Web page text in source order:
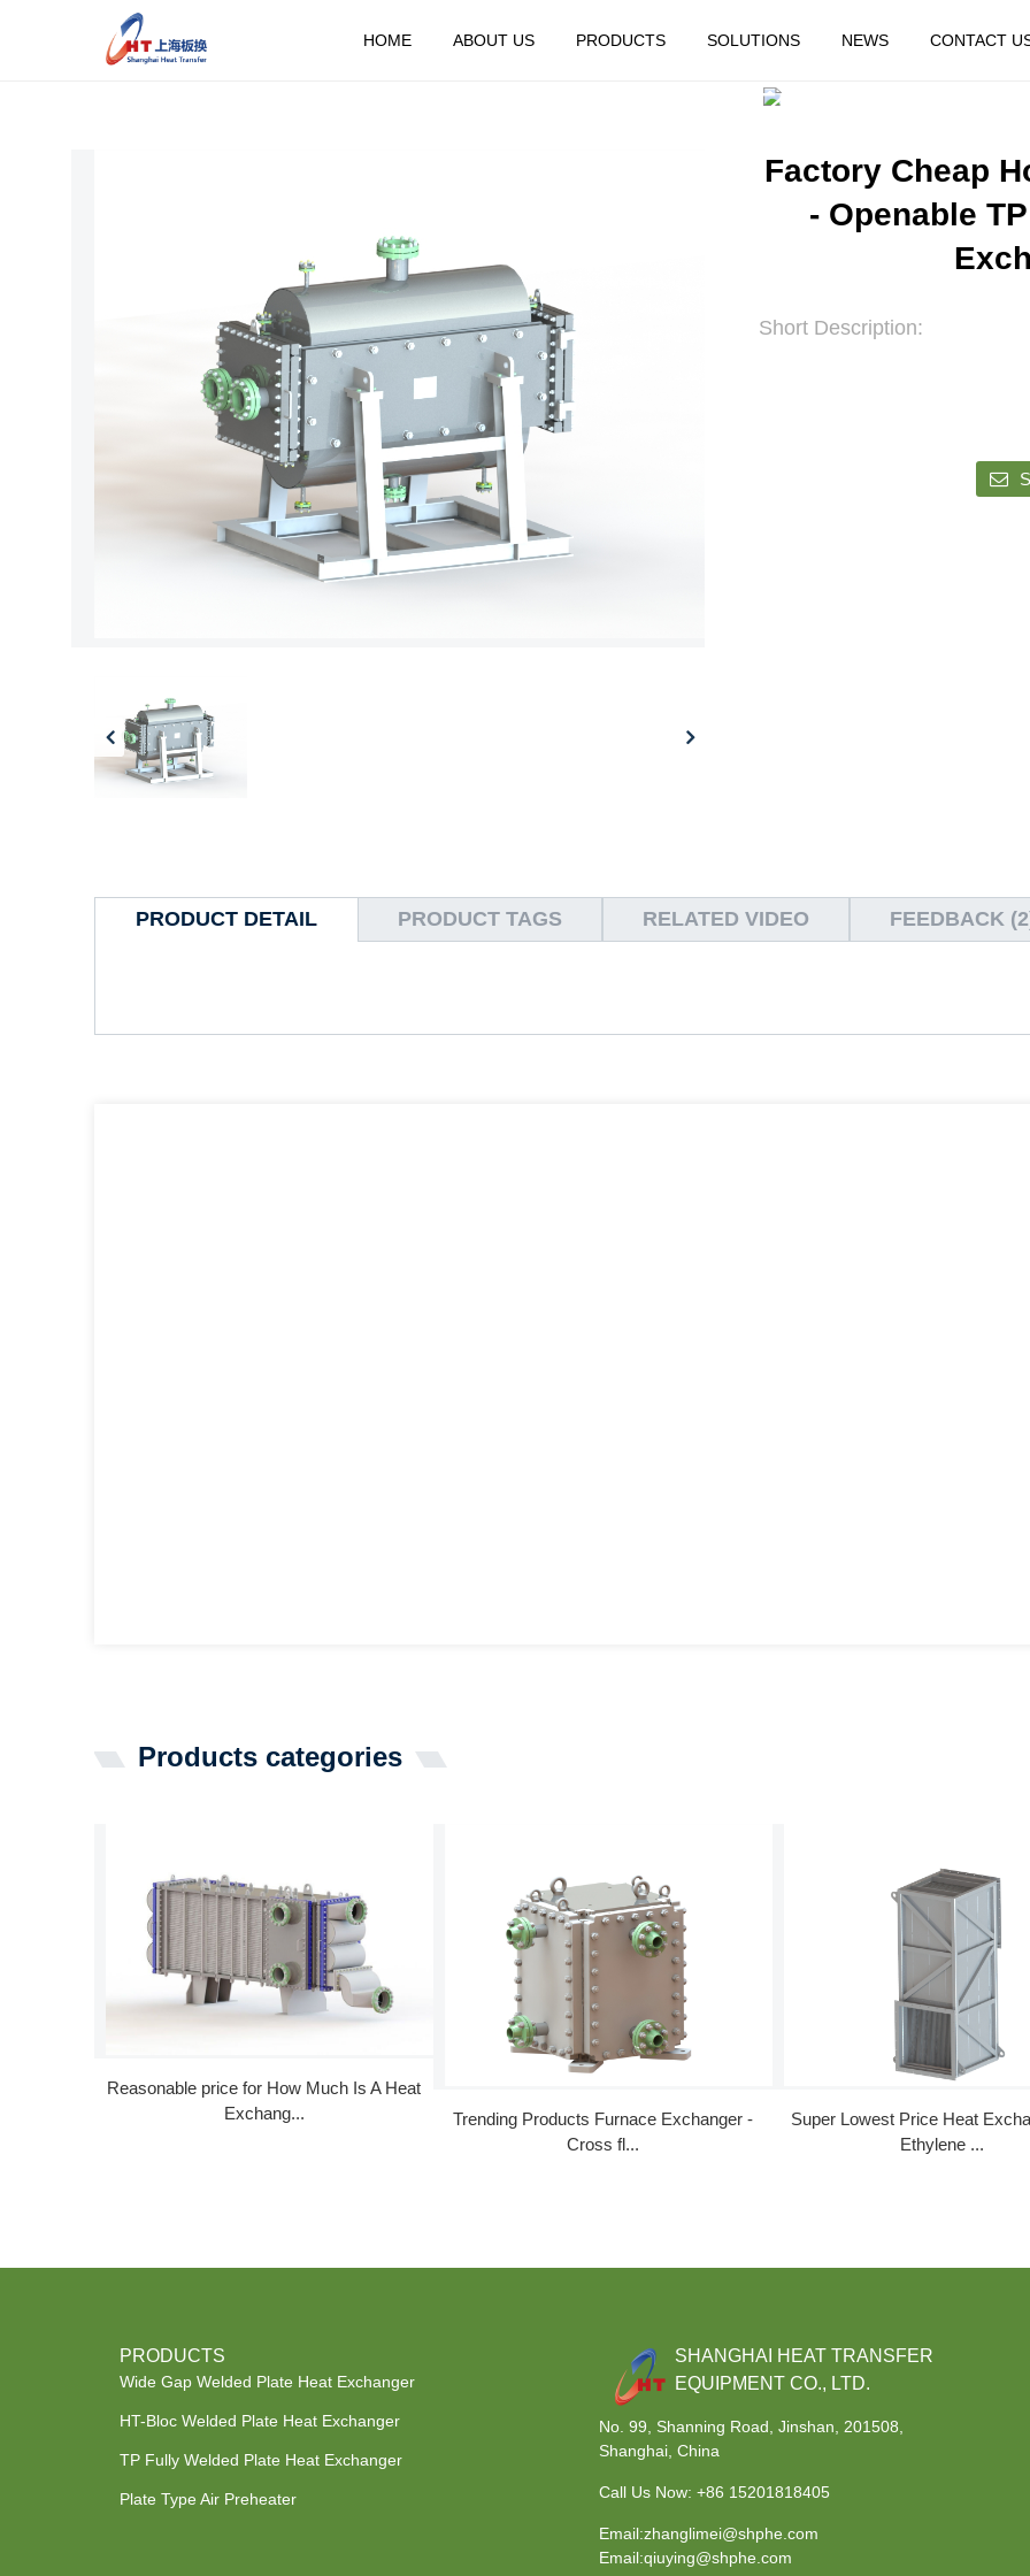
HOME ABOUT US PRODUCTS SOLUTIONS NEWS CONTACT
FEATURED
Factory Cheap
- Openable
Short Description:
PRODUCT DETAIL PRODUCT TAGS RELATED VIDEO FEEDBACK
Products categories
Reasonable price for How Much Is A Heat
Exchang...
Trending Products Furnace Exchanger -
Cross fl...
Super Lowest Price Heat
Ethylene ...
PRODUCTS
Wide Gap Welded Plate Heat Exchanger
HT-Bloc Welded Plate Heat Exchanger
TP Fully Welded Plate Heat Exchanger
Plate Type Air Preheater
SHANGHAI HEAT TRANSFER
EQUIPMENT CO., LTD.
No. 99, Shanning Road, Jinshan, 201508,
Shanghai, China
Call Us Now:+86 15201818405
Email:zhanglimei@shphe.com
Email:qiuying@shphe.com